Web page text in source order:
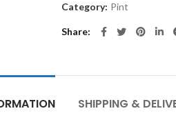
Category: Pint
Share
SHIPPING &